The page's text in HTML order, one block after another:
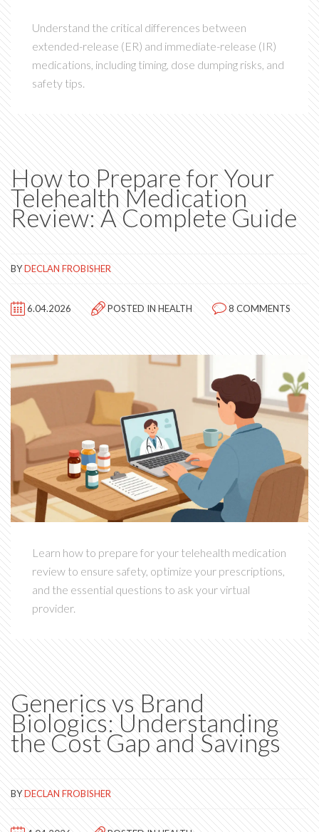
Understand the critical differences between
extended-release (ER) and immediate-release (IR)
medications, including timing, dose dumping risks, and
safety tips.
How to Prepare for Your
Telehealth Medication
Review: A Complete Guide
BYDECLAN FROBISHER
6.04.2026 POSTED IN HEALTH 8 COMMENTS
Learn how to prepare for your telehealth medication
review to ensure safety, optimize your prescriptions,
and the essential questions to ask your virtual
provider.
Generics vs Brand
Biologics: Understanding
the Cost Gap and Savings
BYDECLAN FROBISHER